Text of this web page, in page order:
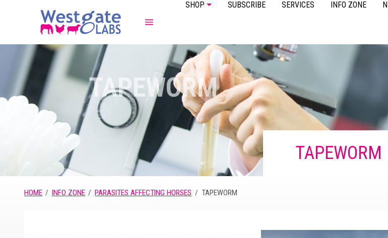
ABOUT US VIDEOS CASE STUDIES
SHOP
EQUINE ACCESSORIES RESOURCES
SUBSCRIBE SERVICES INFO ZONE
TAPEWORM
TAPEWORM
HOME INFO ZONE PARASITES AFFECTING HORSES TAPEWORM